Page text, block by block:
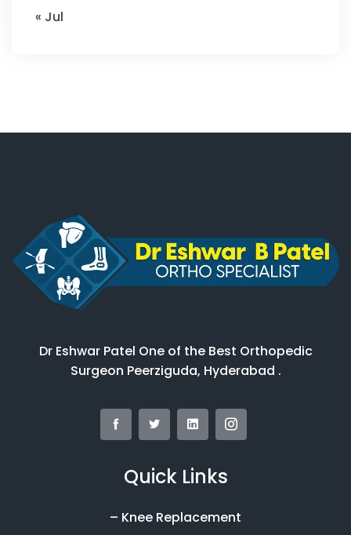
« Jul
Dr Eshwar Patel One of the Best Orthopedic
Surgeon Peerziguda, Hyderabad .
Quick Links
– Knee Replacement